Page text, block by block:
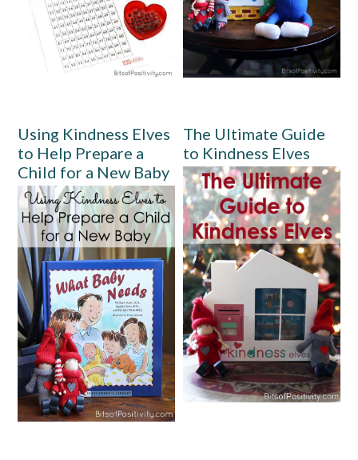
Using Kindness Elves
to Help Prepare a
Child for a New Baby
The Ultimate Guide
to Kindness Elves